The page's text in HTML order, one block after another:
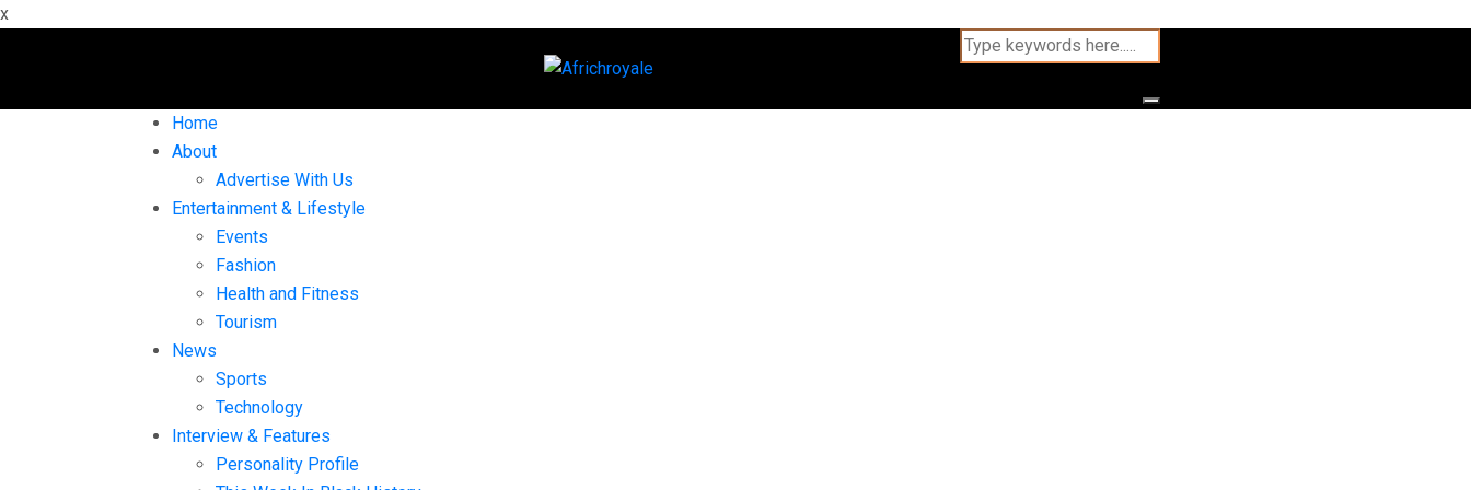
x
Home
About
Advertise With Us
Entertainment & Lifestyle
Events
Fashion
Health and Fitness
Tourism
News
Sports
Technology
Interview & Features
Personality Profile